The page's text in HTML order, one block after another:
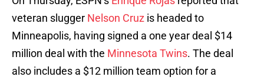
veteran slugger Nelson Cruz is headed to
Minneapolis, having signed a one year deal $14
million deal with the Minnesota Twins. The deal
also includes a $12 million team option for a